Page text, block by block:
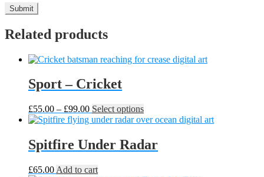
Related products
Sport – Cricket
£55.00 – £99.00Price
range:
through
£99.00
Select optionsThis
product
multiple
variants.
Spitfire Under Radar
£65.00 Add to cart